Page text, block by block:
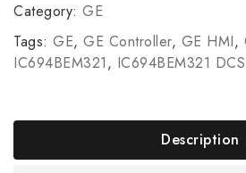
Category: GE
Tags: GE, GE Controller, GE HMI,
IC694BEM321, IC694BEM321 DCS
Description